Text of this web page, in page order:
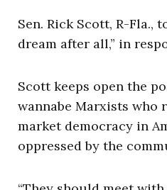
Sen. Rick Scott, R-
dream after all,” in
Scott keeps open the
wannabe Marxists who
market democracy in
oppressed by the